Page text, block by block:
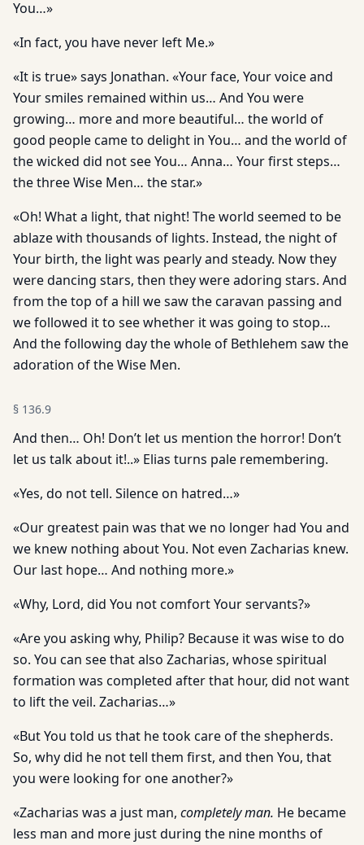
You…»
«In fact, you have never left Me.»
«It is true» says Jonathan. «Your face, Your voice and
Your smiles remained within us… And You were
growing… more and more beautiful… the world of
good people came to delight in You… and the world of
the wicked did not see You… Anna… Your first steps…
the three Wise Men… the star.»
«Oh! What a light, that night! The world seemed to be
ablaze with thousands of lights. Instead, the night of
Your birth, the light was pearly and steady. Now they
were dancing stars, then they were adoring stars. And
from the top of a hill we saw the caravan passing and
we followed it to see whether it was going to stop…
And the following day the whole of Bethlehem saw the
adoration of the Wise Men.
§ 136.9
And then… Oh! Don’t let us mention the horror! Don’t
let us talk about it!..» Elias turns pale remembering.
«Yes, do not tell. Silence on hatred…»
«Our greatest pain was that we no longer had You and
we knew nothing about You. Not even Zacharias knew.
Our last hope… And nothing more.»
«Why, Lord, did You not comfort Your servants?»
«Are you asking why, Philip? Because it was wise to do
so. You can see that also Zacharias, whose spiritual
formation was completed after that hour, did not want
to lift the veil. Zacharias…»
«But You told us that he took care of the shepherds.
So, why did he not tell them first, and then You, that
you were looking for one another?»
«Zacharias was a just man, completely man. He became
less man and more just during the nine months of